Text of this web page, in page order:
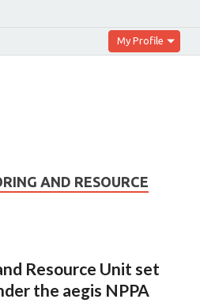
My Profile
AND RESOURCE
Resource Unit set
the aegis NPPA